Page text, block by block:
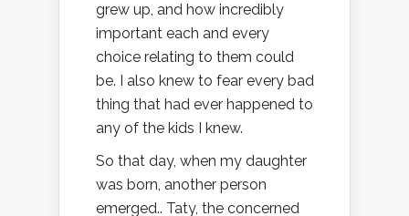
grew up, and how incredibly
important each and every
choice relating to them could
be. I also knew to fear every bad
thing that had ever happened to
any of the kids I knew.
So that day, when my daughter
was born, another person
emerged.. Taty, the concerned